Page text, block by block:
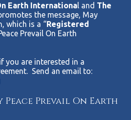
Earth Internationa l and The
the message, May
which is a “Registered
Prevail On Earth
you are interested in a
Send an email to:
Peace Prevail On Earth